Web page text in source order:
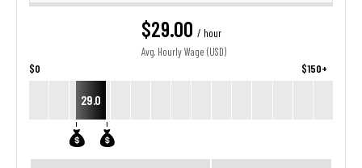
$29.00 / hour
Avg. Hourly Wage (USD)
$0 $150+
29.0